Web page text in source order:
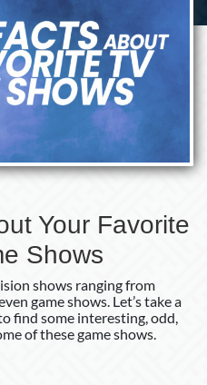
Your Favorite
Shows
shows ranging from
game shows. Let’s take a
find some interesting, odd,
of these game shows.